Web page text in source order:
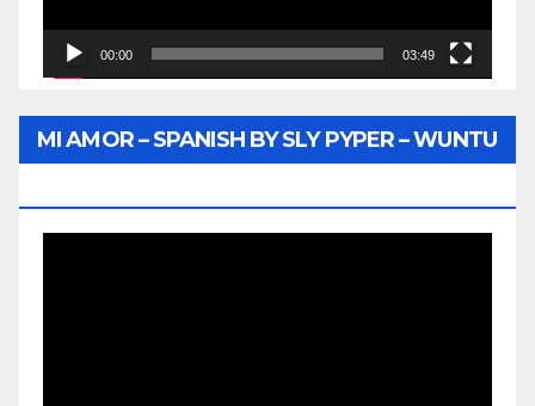
00:00 03:49
MI AMOR – SPANISH BY SLY PYPER – WUNTU